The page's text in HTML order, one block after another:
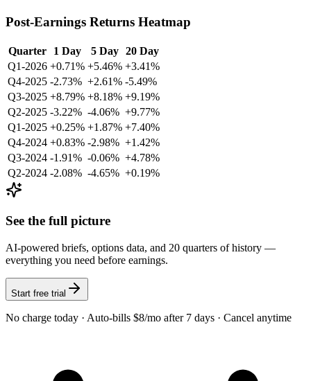
Post-Earnings Returns Heatmap
Quarter 1 Day 5 Day 20 Day
Q1-2026 +0.71% +5.46% +3.41%
Q4-2025 -2.73% +2.61% -5.49%
Q3-2025 +8.79% +8.18% +9.19%
Q2-2025 -3.22% -4.06% +9.77%
Q1-2025 +0.25% +1.87% +7.40%
Q4-2024 +0.83% -2.98% +1.42%
Q3-2024 -1.91% -0.06% +4.78%
Q2-2024 -2.08% -4.65% +0.19%
See the full picture
AI-powered briefs, options data, and 20 quarters of history —
everything you need before earnings.
Start free trial
No charge today · Auto-bills $8/mo after 7 days · Cancel anytime